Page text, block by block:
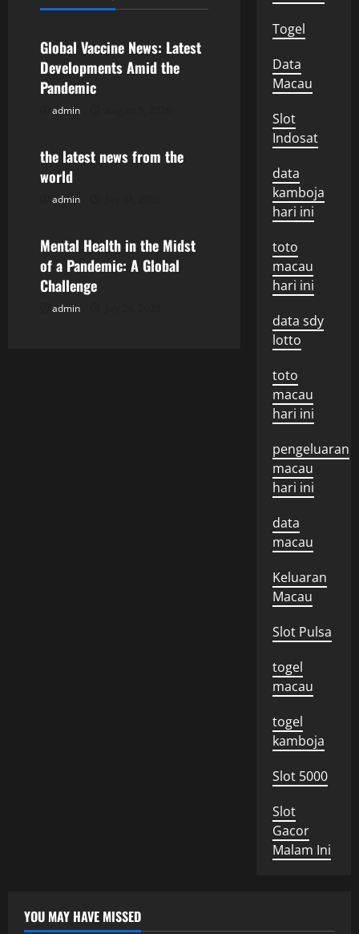
a
v
i
a
t
o
n
Uncategorized
Global Vaccine News: Latest
Developments Amid the
Pandemic
admin
Uncategorized
the latest news from the
world
admin
Uncategorized
Mental Health in the Midst
of a Pandemic: A Global
Challenge
admin
Togel
Data
Macau
Slot
Indosat
data
kamboja
hari ini
toto
macau
hari ini
data sdy
lotto
toto
macau
hari ini
pengeluaran
macau
hari ini
data
macau
Keluaran
Macau
Slot Pulsa
togel
macau
togel
kamboja
Slot 5000
Slot
Gacor
Malam Ini
YOU MAY HAVE MISSED
Uncategorized